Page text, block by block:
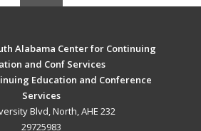
Alabama Center for Continuing
and Conf Services
Education and Conference
Services
Blvd, North, AHE 232
29725983